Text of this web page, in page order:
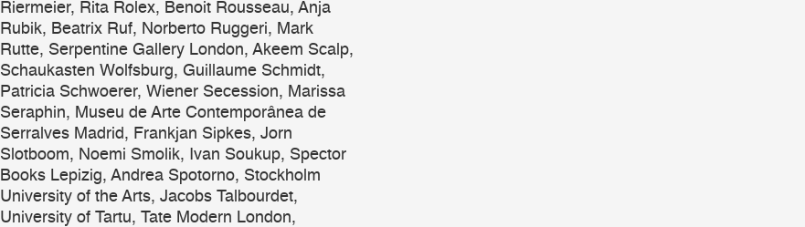
Riermeier, Rita Rolex, Benoit Rousseau, Anja
Rubik, Beatrix Ruf, Norberto Ruggeri, Mark
Rutte, Serpentine Gallery London, Akeem Scalp,
Schaukasten Wolfsburg, Guillaume Schmidt,
Patricia Schwoerer, Wiener Secession, Marissa
Seraphin, Museu de Arte Contemporânea de
Serralves Madrid, Frankjan Sipkes, Jorn
Slotboom, Noemi Smolik, Ivan Soukup, Spector
Books Lepizig, Andrea Spotorno, Stockholm
University of the Arts, Jacobs Talbourdet,
University of Tartu, Tate Modern London,